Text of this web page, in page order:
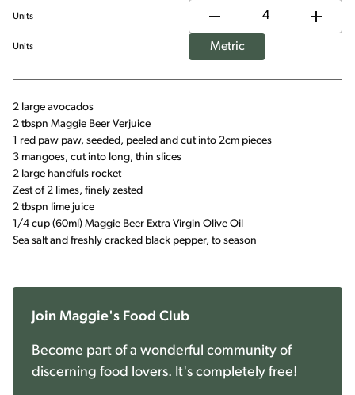
Units
Units Metric
2 large avocados
2 tbspn Maggie Beer Verjuice
1 red paw paw, seeded, peeled and cut into 2cm pieces
3 mangoes, cut into long, thin slices
2 large handfuls rocket
Zest of 2 limes, finely zested
2 tbspn lime juice
1/4 cup (60ml) Maggie Beer Extra Virgin Olive Oil
Sea salt and freshly cracked black pepper, to season
Join Maggie's Food Club
Become part of a wonderful community of
discerning food lovers. It's completely free!